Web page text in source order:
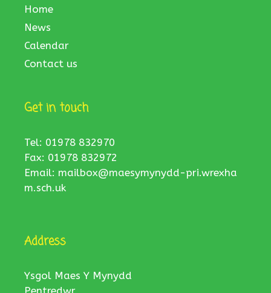
Home
News
Calendar
Contact us
Get in touch
Tel: 01978 832970
Fax: 01978 832972
Email: mailbox@maesymynydd-pri.wrexha
m.sch.uk
Address
Ysgol Maes Y Mynydd
Pentredwr